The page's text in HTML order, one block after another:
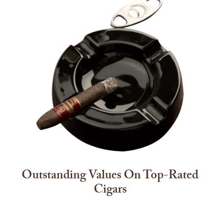
Outstanding Values On Top-Rated
Cigars